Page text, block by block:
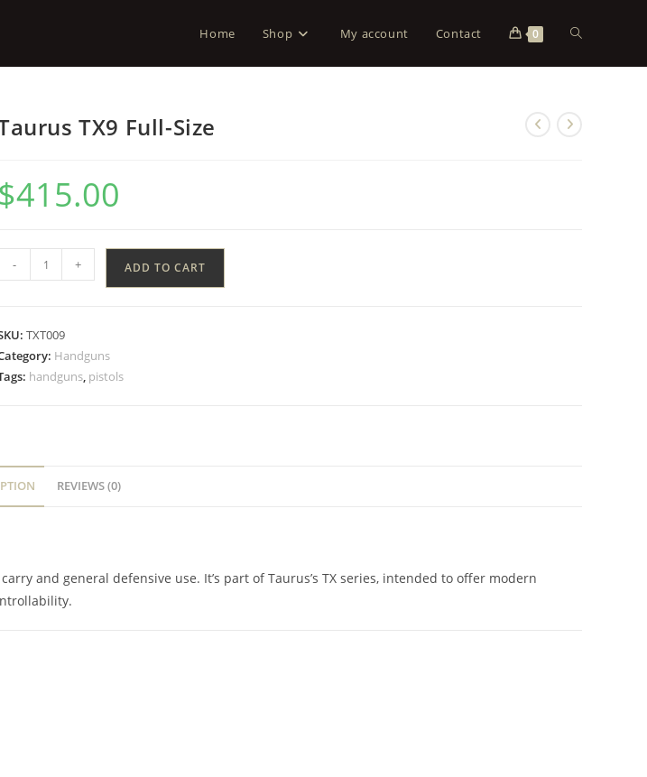
Home Shop My account Contact 0
TX9 Full-Size
$415.00
- + ADD TO CART
TXT009
Handguns
handguns, pistols
REVIEWS (0)
and general defensive use. It’s part of Taurus’s TX series, intended to offer modern